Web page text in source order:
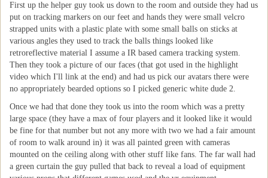
First up the helper guy took us down to the room and outside they had us
put on tracking markers on our feet and hands they were small velcro
strapped units with a plastic plate with some small balls on sticks at
various angles they used to track the balls things looked like
retroreflective material I assume a IR based camera tracking system.
Then they took a picture of our faces (that got used in the highlight
video which I'll link at the end) and had us pick our avatars there were
no appropriately bearded options so I picked generic white dude 2.
Once we had that done they took us into the room which was a pretty
large space (they have a max of four players and it looked like it would
be fine for that number but not any more with two we had a fair amount
of room to walk around in) it was all painted green with cameras
mounted on the ceiling along with other stuff like fans. The far wall had
a green curtain the guy pulled that back to reveal a load of equipment